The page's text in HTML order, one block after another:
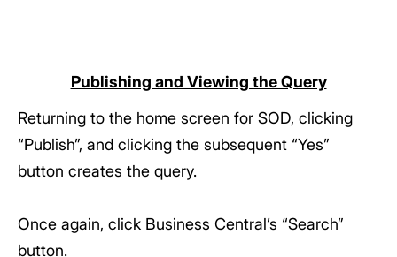
Publishing and Viewing the Query
Returning to the home screen for SOD, clicking
“Publish”, and clicking the subsequent “Yes”
button creates the query.
Once again, click Business Central’s “Search”
button.